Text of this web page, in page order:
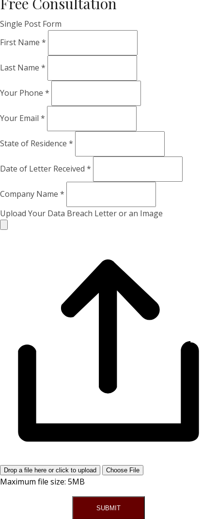
Single Post Form
First Name *
Last Name *
Your Phone *
Your Email *
State of Residence *
Date of Letter Received *
Company Name *
Upload Your Data Breach Letter or an Image
Drop a file here or click to upload Choose File
Maximum file size: 5MB
SUBMIT